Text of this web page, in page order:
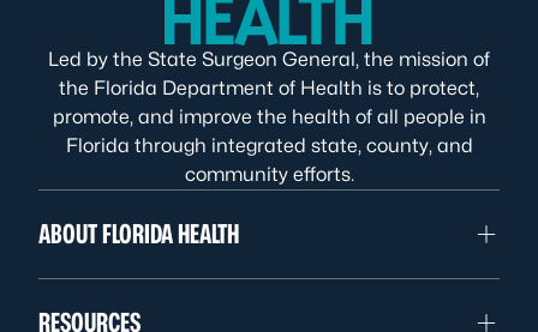
Led by the State Surgeon General, the mission of
the Florida Department of Health is to protect,
promote, and improve the health of all people in
Florida through integrated state, county, and
community efforts.
ABOUT FLORIDA HEALTH
RESOURCES